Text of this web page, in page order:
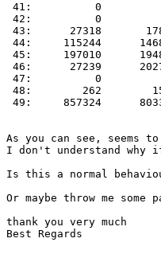
41:          0
42:          0
43:      27318
44:     115244
45:     197010
46:      27239
47:          0
48:        262
49:     857324
As you can see, seems
I don't understand why
Is this a normal
Or maybe throw me
thank you very much
Best Regards